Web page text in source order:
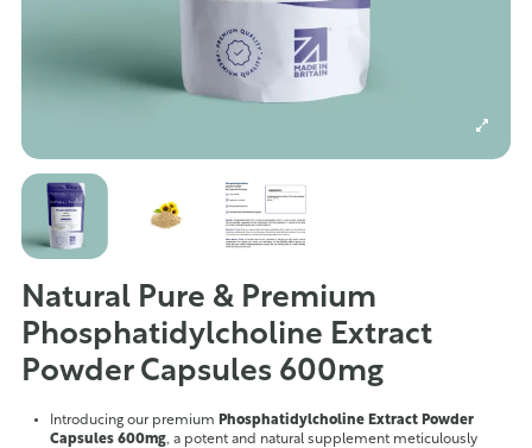
Natural Pure & Premium
Phosphatidylcholine Extract
Powder Capsules 600mg
Introducing our premium Phosphatidylcholine Extract Powder
Capsules 600mg, a potent and natural supplement meticulously